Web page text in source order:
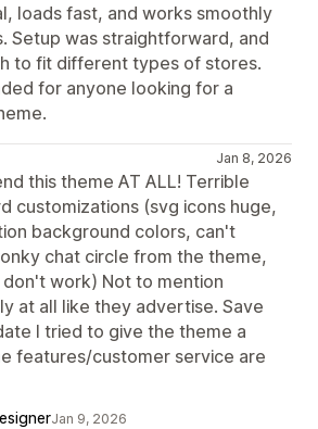
loads fast, and works smoothly
Setup was straightforward, and
to fit different types of stores.
for anyone looking for a
Jan 8, 2026
this theme AT ALL! Terrible
customizations (svg icons huge,
background colors, can't
chat circle from the theme,
work) Not to mention
at all like they advertise. Save
I tried to give the theme a
features/customer service are
Jan 9, 2026